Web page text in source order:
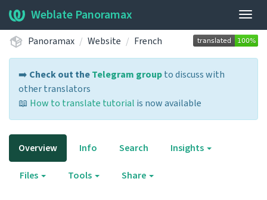
Weblate Panoramax
Panoramax Website French
➡️ Check out theTelegram groupto discuss with
other translators
📖 How to translate tutorial is now available
Overview Info Search Insights
Files Tools Share